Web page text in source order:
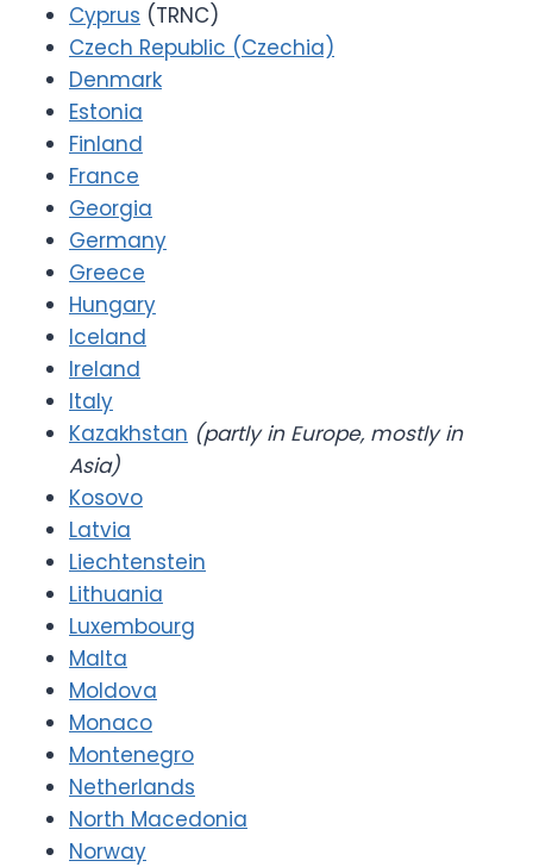
Cyprus (TRNC)
Czech Republic (Czechia)
Denmark
Estonia
Finland
France
Georgia
Germany
Greece
Hungary
Iceland
Ireland
Italy
Kazakhstan (partly in Europe, mostly in
Asia)
Kosovo
Latvia
Liechtenstein
Lithuania
Luxembourg
Malta
Moldova
Monaco
Montenegro
Netherlands
North Macedonia
Norway